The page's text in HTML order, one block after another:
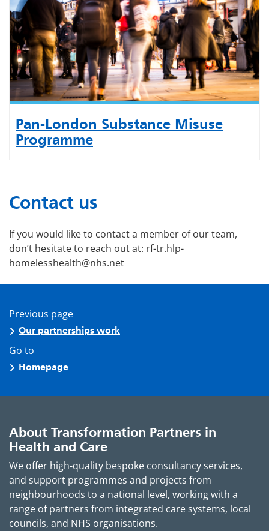
Pan-London Substance Misuse
Programme
Contact us
If you would like to contact a member of our team,
don’t hesitate to reach out at: rf-tr.hlp-
homelesshealth@nhs.net
Previous page
Our partnerships work
Go to
Homepage
About Transformation Partners in
Health and Care
We offer high-quality bespoke consultancy services,
and support programmes and projects from
neighbourhoods to a national level, working with a
range of partners from integrated care systems, local
councils, and NHS organisations.